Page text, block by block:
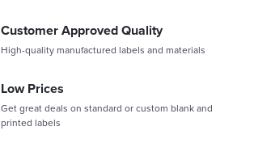
Customer Approved Quality
High-quality manufactured labels and materials
Low Prices
Get great deals on standard or custom blank and
printed labels